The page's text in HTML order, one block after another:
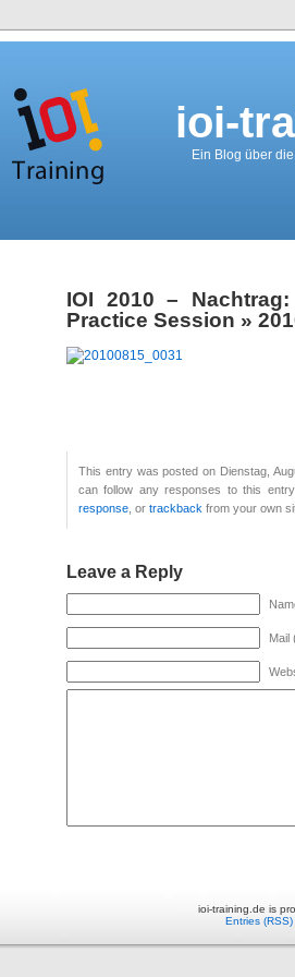
ioi-
Ein Blog über
IOI 2010 –
Practice Session »
This entry was posted on Dienstag,
can follow any responses to this
response , or trackback from your own
Leave a Reply
Mail
ioi-training.de is
Entries (RSS)